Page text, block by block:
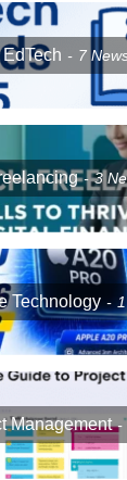
EdTech 7
3
Technology
Management